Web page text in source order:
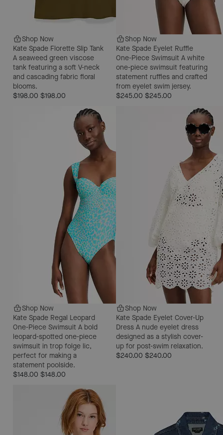
Shop Now
Kate Spade Florette Slip Tank
A seaweed green viscose
tank featuring a soft V-neck
and cascading fabric floral
blooms.
$198.00 $198.00
Shop Now
Kate Spade Eyelet Ruffle
One-Piece Swimsuit A white
one-piece swimsuit featuring
statement ruffles and crafted
from eyelet swim jersey.
$245.00 $245.00
Shop Now
Kate Spade Regal Leopard
One-Piece Swimsuit A bold
leopard-spotted one-piece
swimsuit in trop folge lic,
perfect for making a
statement poolside.
$148.00 $148.00
Shop Now
Kate Spade Eyelet Cover-Up
Dress A nude eyelet dress
designed as a stylish cover-
up for post-swim relaxation.
$240.00 $240.00